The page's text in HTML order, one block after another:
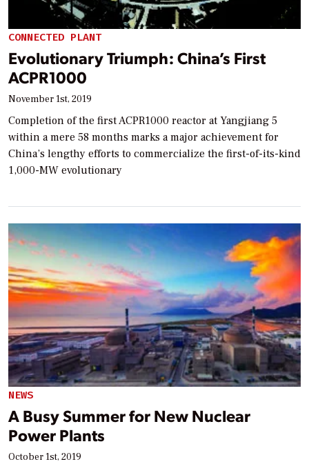
CONNECTED PLANT
Evolutionary Triumph: China’s First
ACPR1000
November 1st, 2019
Completion of the first ACPR1000 reactor at Yangjiang 5
within a mere 58 months marks a major achievement for
China’s lengthy efforts to commercialize the first-of-its-kind
1,000-MW evolutionary
NEWS
A Busy Summer for New Nuclear
Power Plants
October 1st, 2019